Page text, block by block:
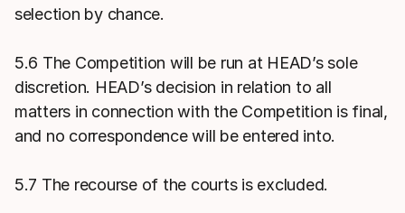
selection by chance.
5.6 The Competition will be run at HEAD’s sole
discretion. HEAD’s decision in relation to all
matters in connection with the Competition is final,
and no correspondence will be entered into.
5.7 The recourse of the courts is excluded.